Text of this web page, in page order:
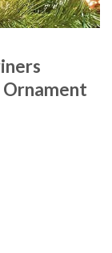
Ornament